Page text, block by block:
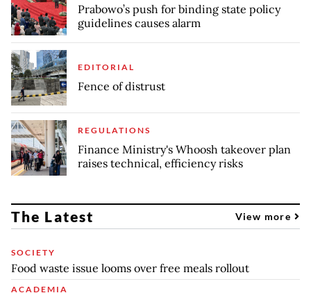
Prabowo’s push for binding state policy
guidelines causes alarm
EDITORIAL
Fence of distrust
REGULATIONS
Finance Ministry's Whoosh takeover plan
raises technical, efficiency risks
The Latest View more
SOCIETY
Food waste issue looms over free meals rollout
ACADEMIA